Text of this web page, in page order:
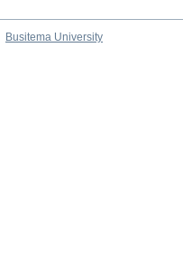
Busitema University